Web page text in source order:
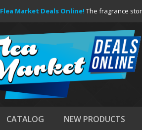
Flea Market Deals Online! The fragrance
CATALOG NEW PRODUCTS